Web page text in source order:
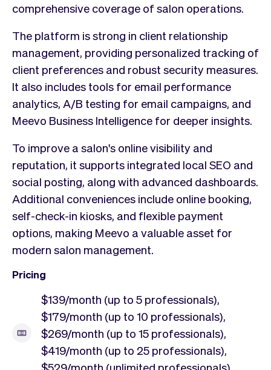
comprehensive coverage of salon operations.
The platform is strong in client relationship
management, providing personalized tracking of
client preferences and robust security measures.
It also includes tools for email performance
analytics, A/B testing for email campaigns, and
Meevo Business Intelligence for deeper insights.
To improve a salon's online visibility and
reputation, it supports integrated local SEO and
social posting, along with advanced dashboards.
Additional conveniences include online booking,
self-check-in kiosks, and flexible payment
options, making Meevo a valuable asset for
modern salon management.
Pricing
$139/month (up to 5 professionals),
$179/month (up to 10 professionals),
$269/month (up to 15 professionals),
$419/month (up to 25 professionals),